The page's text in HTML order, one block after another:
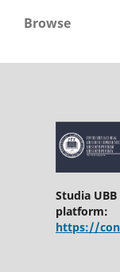
Browse
Studia
platform:
https://